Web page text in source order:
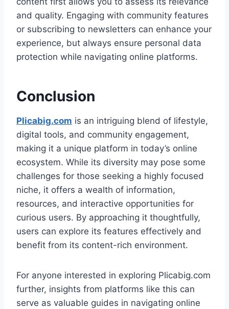
and quality. Engaging with community features
or subscribing to newsletters can enhance your
experience, but always ensure personal data
protection while navigating online platforms.
Conclusion
Plicabig.com is an intriguing blend of lifestyle,
digital tools, and community engagement,
making it a unique platform in today’s online
ecosystem. While its diversity may pose some
challenges for those seeking a highly focused
niche, it offers a wealth of information,
resources, and interactive opportunities for
curious users. By approaching it thoughtfully,
users can explore its features effectively and
benefit from its content-rich environment.
For anyone interested in exploring Plicabig.com
further, insights from platforms like this can
serve as valuable guides in navigating online